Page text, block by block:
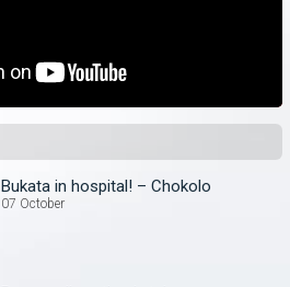
Bukata in hospital! – Chokolo
07 October